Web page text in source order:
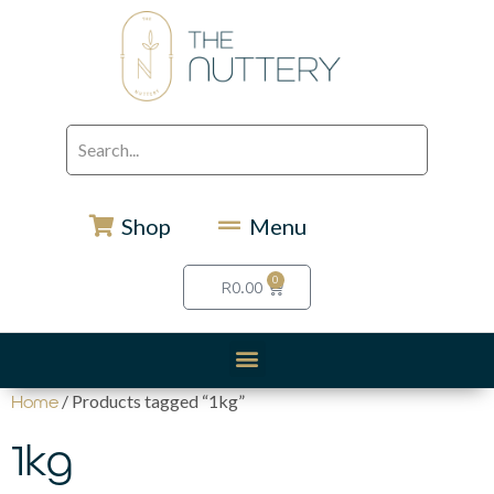
Shop Menu
R0.00 0
Home/ Products tagged “1kg”
1kg